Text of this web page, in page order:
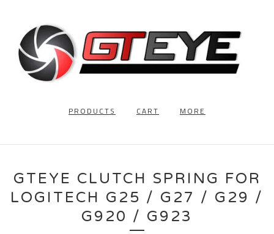
PRODUCTS CART MORE
GTEYE CLUTCH SPRING FOR
LOGITECH G25 / G27 / G29 /
G920 / G923